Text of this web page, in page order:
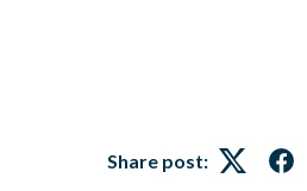
Share post:
Twitter